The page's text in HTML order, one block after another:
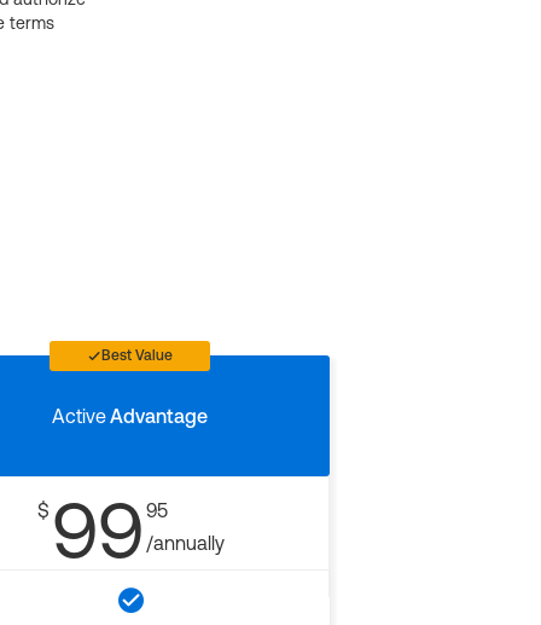
terms
Best Value
ActiveAdvantage
$ 99 95
/annually